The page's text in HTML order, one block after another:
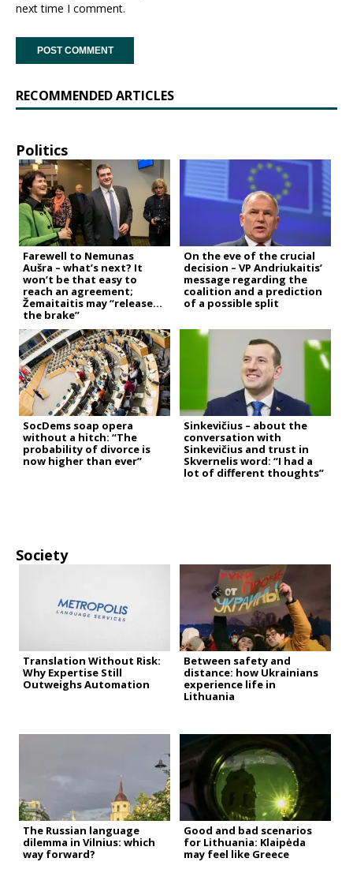
next time I comment.
RECOMMENDED ARTICLES
Politics
Farewell to Nemunas
Aušra – what’s next? It
won’t be that easy to
reach an agreement;
Žemaitaitis may “release
the brake”
On the eve of the crucial
decision – VP Andriukaitis’
message regarding the
coalition and a prediction
of a possible split
SocDems soap opera
without a hitch: “The
probability of divorce is
now higher than ever”
Sinkevičius – about the
conversation with
Sinkevičius and trust in
Skvernelis word: “I had a
lot of different thoughts”
Society
Translation Without Risk:
Why Expertise Still
Outweighs Automation
Between safety and
distance: how Ukrainians
experience life in
Lithuania
The Russian language
dilemma in Vilnius: which
way forward?
Good and bad scenarios
for Lithuania: Klaipėda
may feel like Greece